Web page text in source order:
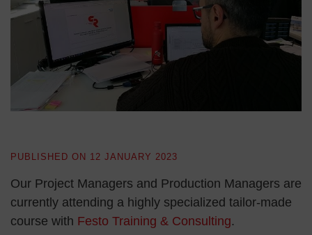
PUBLISHED ON 12 JANUARY 2023
Our Project Managers and Production Managers are
currently attending a highly specialized tailor-made
course with Festo Training & Consulting.